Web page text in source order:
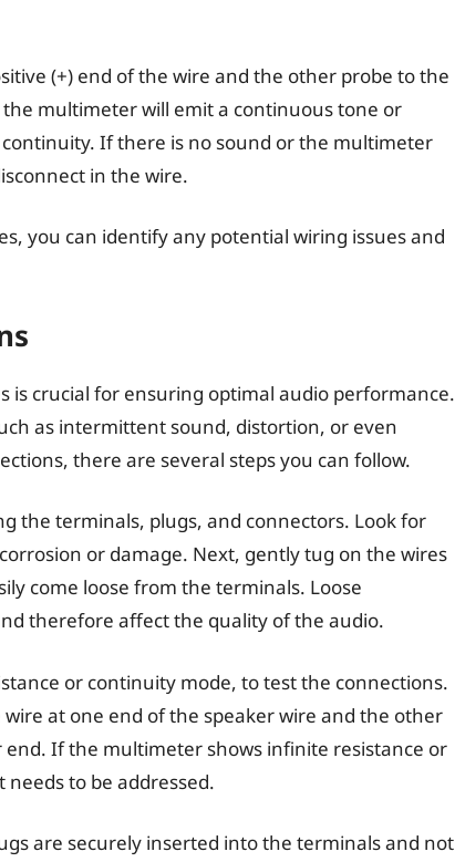
(+) end of the wire and the other probe to the
multimeter will emit a continuous tone or
If there is no sound or the multimeter
in the wire.
you can identify any potential wiring issues and
is crucial for ensuring optimal audio performance.
as intermittent sound, distortion, or even
there are several steps you can follow.
the terminals, plugs, and connectors. Look for
or damage. Next, gently tug on the wires
come loose from the terminals. Loose
therefore affect the quality of the audio.
or continuity mode, to test the connections.
at one end of the speaker wire and the other
If the multimeter shows infinite resistance or
to be addressed.
are securely inserted into the terminals and not